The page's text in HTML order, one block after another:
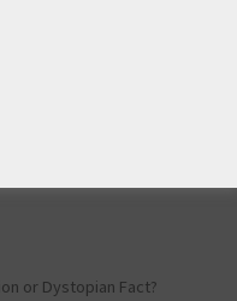
or Dystopian Fact?